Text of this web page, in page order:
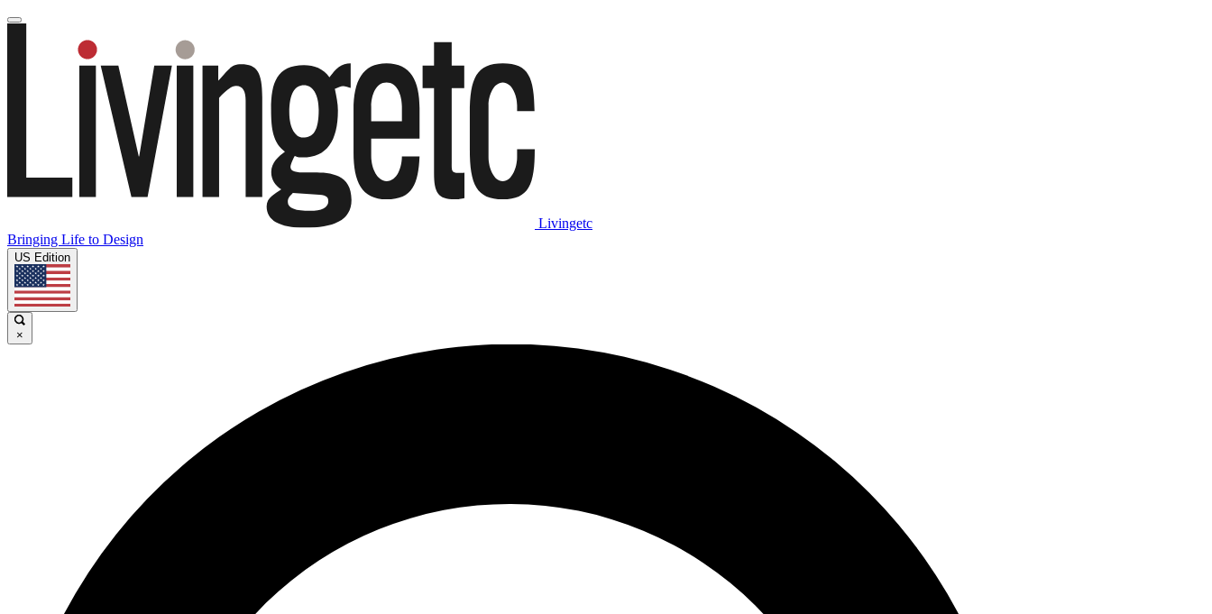
Livingetc
Bringing Life to Design
US Edition
×